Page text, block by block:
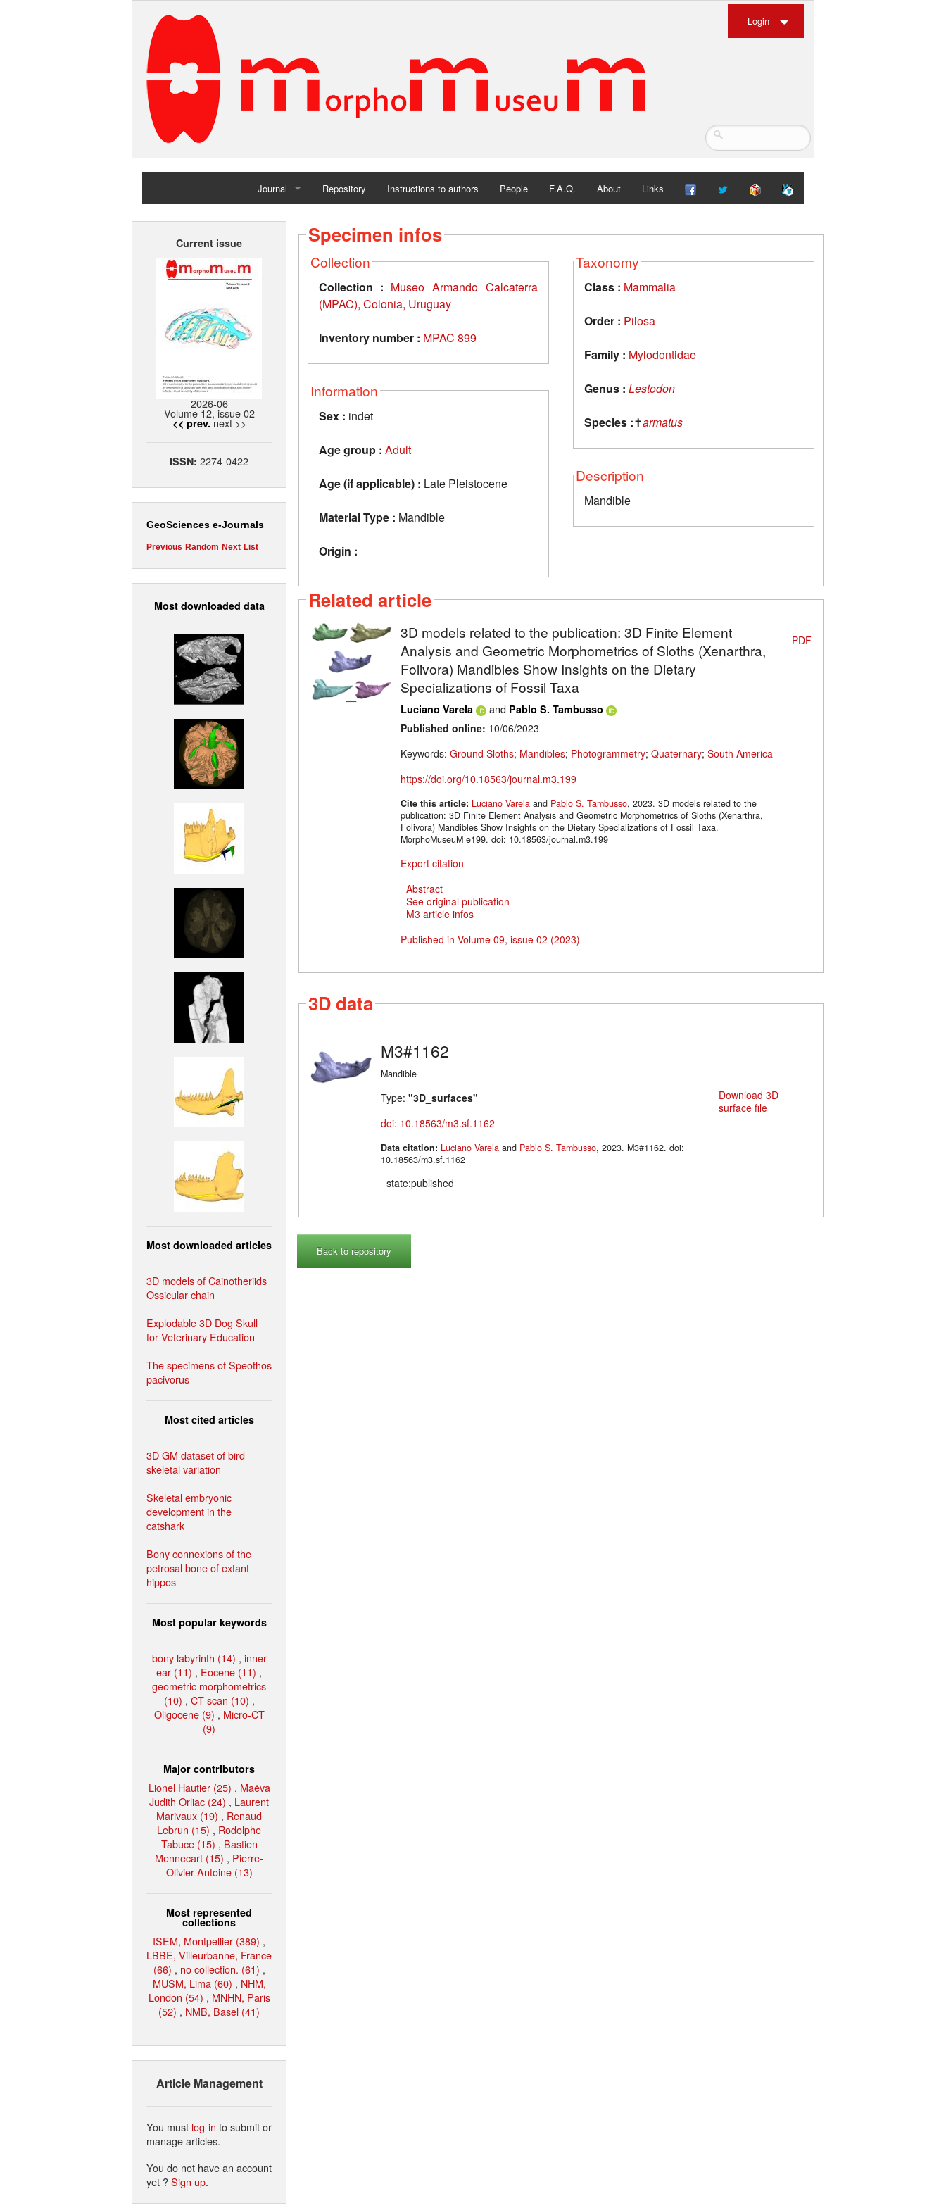
Login
Journal
Home
Repository Instructions to authors People F.A.Q. About Links
Current issue
2026-06
Volume 12, issue 02
<< prev. next >>
ISSN: 2274-0422
GeoSciences e-Journals
Previous Random Next List
Most downloaded data
Most downloaded articles
3D models of Cainotheriids
Ossicular chain
Explodable 3D Dog Skull
for Veterinary Education
The specimens of Speothos
pacivorus
Most cited articles
3D GM dataset of bird
skeletal variation
Skeletal embryonic
development in the
catshark
Bony connexions of the
petrosal bone of extant
hippos
Most popular keywords
bony labyrinth (14) , inner
ear (11) , Eocene (11) ,
geometric morphometrics
(10) , CT-scan (10) ,
Oligocene (9) , Micro-CT
(9)
Major contributors
Lionel Hautier (25) , Maëva
Judith Orliac (24) , Laurent
Marivaux (19) , Renaud
Lebrun (15) , Rodolphe
Tabuce (15) , Bastien
Mennecart (15) , Pierre-
Olivier Antoine (13)
Most represented
collections
ISEM, Montpellier (389) ,
LBBE, Villeurbanne, France
(66) , no collection. (61) ,
MUSM, Lima (60) , NHM,
London (54) , MNHN, Paris
(52) , NMB, Basel (41)
Article Management
You must log in to submit or
manage articles.
You do not have an account
yet ?Sign up.
Specimen infos
Collection
Collection : Museo Armando Calcaterra
(MPAC), Colonia, Uruguay
Inventory number : MPAC 899
Information
Sex : indet
Age group : Adult
Age (if applicable) : Late Pleistocene
Material Type : Mandible
Origin :
Taxonomy
Class : Mammalia
Order : Pilosa
Family : Mylodontidae
Genus : Lestodon
Species :✝armatus
Description
Mandible
Related article
3D models related to the publication: 3D Finite Element
Analysis and Geometric Morphometrics of Sloths (Xenarthra,
Folivora) Mandibles Show Insights on the Dietary
Specializations of Fossil Taxa
Luciano Varela and Pablo S. Tambusso
Published online: 10/06/2023
Keywords: Ground Sloths; Mandibles; Photogrammetry; Quaternary; South America
https://doi.org/10.18563/journal.m3.199
Cite this article: Luciano Varela and Pablo S. Tambusso, 2023. 3D models related to the
publication: 3D Finite Element Analysis and Geometric Morphometrics of Sloths (Xenarthra,
Folivora) Mandibles Show Insights on the Dietary Specializations of Fossil Taxa.
MorphoMuseuM e199. doi: 10.18563/journal.m3.199
Export citation
Abstract
See original publication
M3 article infos
Published in Volume 09, issue 02 (2023)
PDF
3D data
M3#1162
Mandible
Type: "3D_surfaces"
doi: 10.18563/m3.sf.1162
Data citation: Luciano Varela and Pablo S. Tambusso, 2023. M3#1162. doi:
10.18563/m3.sf.1162
state:published
Download 3D
surface file
Back to repository